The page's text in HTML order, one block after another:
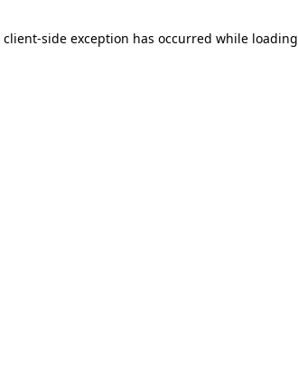
client-side exception has occurred while loading